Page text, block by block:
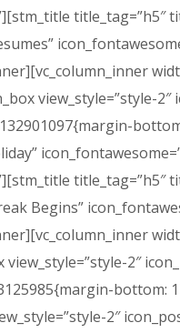
title_tag=”h5″
view_style=”style-
title_tag=”h5″
Begins”
2″
bottom:
2″